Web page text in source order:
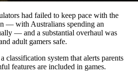
had failed to keep pace with the
— with Australians spending an
— and a substantial overhaul was
adult gamers safe.
classification system that alerts parents
features are included in games.